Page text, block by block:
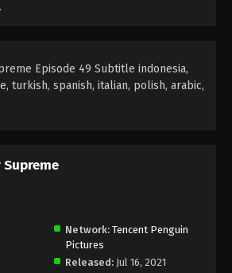
46 - Against the Sky Supreme Episode 46
- December 3, 2021
- November 29, 2021
44 - Against the Sky Supreme Episode 44
- November 26, 2021
Episode 49 Subtitle indonesia,
turkish, spanish, italian, polish, arabic,
Network: Tencent Penguin
Pictures
Released: Jul 16, 2021